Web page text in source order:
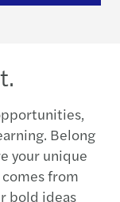
Belong
your unique
from
bold ideas